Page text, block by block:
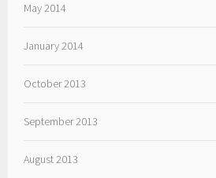
May 2014
January 2014
October 2013
September 2013
August 2013